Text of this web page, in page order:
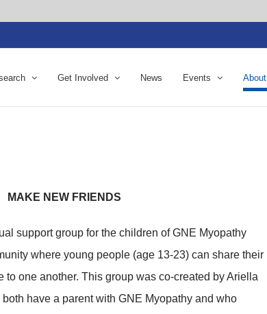
Get Involved News Events About
MAKE NEW FRIENDS
support group for the children of GNE Myopathy
where young people (age 13-23) can share their
to one another. This group was co-created by Ariella
have a parent with GNE Myopathy and who